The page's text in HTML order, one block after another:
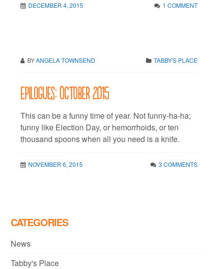
DECEMBER 4, 2015 1 COMMENT
BYANGELA TOWNSEND TABBY'S PLACE
Epilogues: October 2015
This can be a funny time of year. Not funny-ha-ha;
funny like Election Day, or hemorrhoids, or ten
thousand spoons when all you need is a knife.
NOVEMBER 6, 2015 3 COMMENTS
CATEGORIES
News
Tabby's Place